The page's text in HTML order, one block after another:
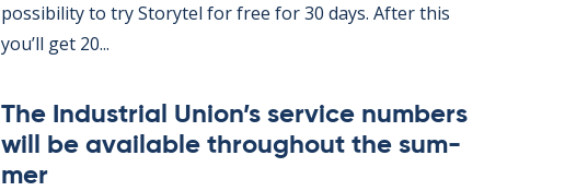
pos­sib­il­ity to try Storytel for free for 30 days. After this
you’ll get 20...
The In­dus­tri­al Uni­on’s ser­vice num­bers
will be avail­able through­out the sum­
mer